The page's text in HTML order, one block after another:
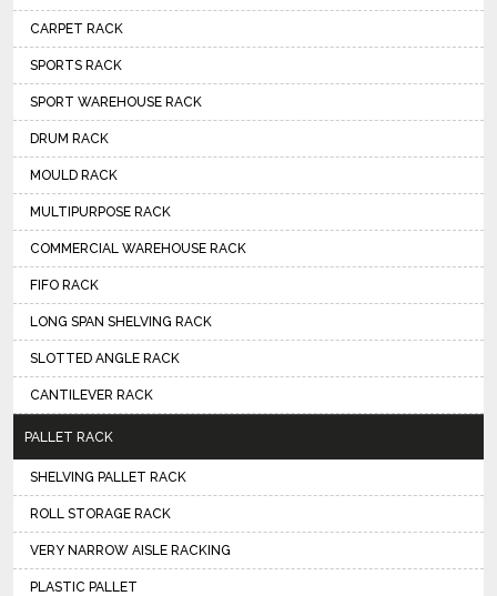
CARPET RACK
SPORTS RACK
SPORT WAREHOUSE RACK
DRUM RACK
MOULD RACK
MULTIPURPOSE RACK
COMMERCIAL WAREHOUSE RACK
FIFO RACK
LONG SPAN SHELVING RACK
SLOTTED ANGLE RACK
CANTILEVER RACK
PALLET RACK
SHELVING PALLET RACK
ROLL STORAGE RACK
VERY NARROW AISLE RACKING
PLASTIC PALLET